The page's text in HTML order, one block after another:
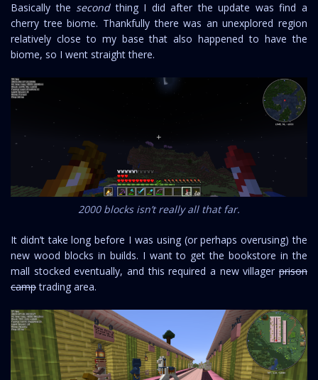
Basically the secondthing I did after the update was find a
cherry tree biome. Thankfully there was an unexplored region
relatively close to my base that also happened to have the
biome, so I went straight there.
2000 blocks isn’t really all that far.
It didn’t take long before I was using (or perhaps overusing) the
new wood blocks in builds. I want to get the bookstore in the
mall stocked eventually, and this required a new villager prison
camptrading area.